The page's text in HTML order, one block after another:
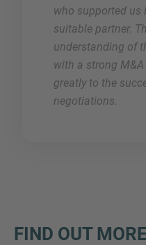
who supported us
suitable partner.
understanding of
with a strong
greatly to the
negotiations.
FIND OUT MORE